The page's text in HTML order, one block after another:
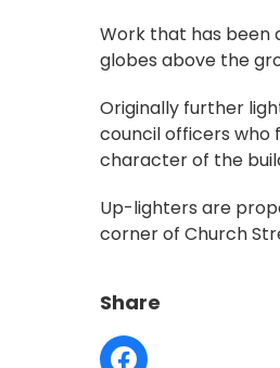
Work that has been
globes above the
Originally further
council officers who
character of the
Up-lighters are
corner of Church
Share